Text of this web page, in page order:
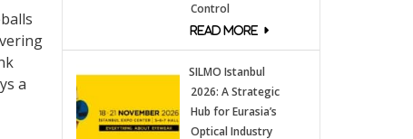
a
Control
SILMO Istanbul
2026: A Strategic
Hub for Eurasia’s
Optical Industry